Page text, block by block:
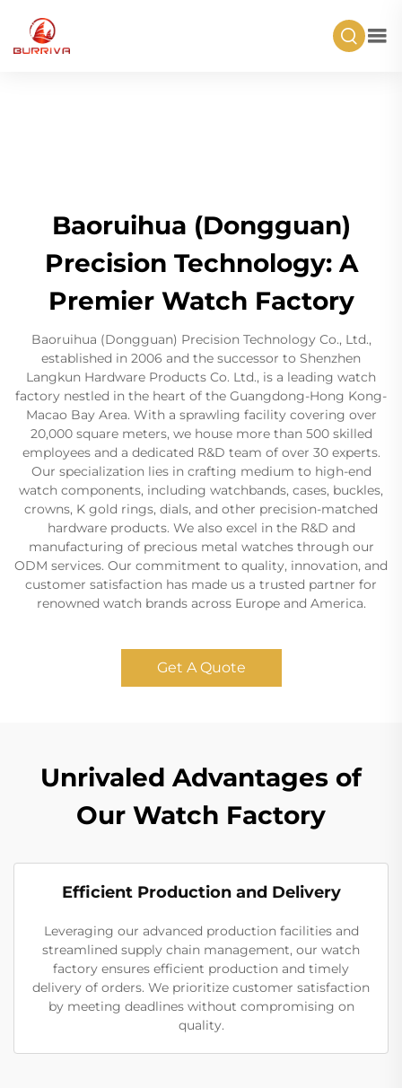
Baoruihua (Dongguan)
Precision Technology: A
Premier Watch Factory
Baoruihua (Dongguan) Precision Technology Co., Ltd.,
established in 2006 and the successor to Shenzhen
Langkun Hardware Products Co. Ltd., is a leading watch
factory nestled in the heart of the Guangdong-Hong Kong-
Macao Bay Area. With a sprawling facility covering over
20,000 square meters, we house more than 500 skilled
employees and a dedicated R&D team of over 30 experts.
Our specialization lies in crafting medium to high-end
watch components, including watchbands, cases, buckles,
crowns, K gold rings, dials, and other precision-matched
hardware products. We also excel in the R&D and
manufacturing of precious metal watches through our
ODM services. Our commitment to quality, innovation, and
customer satisfaction has made us a trusted partner for
renowned watch brands across Europe and America.
Get A Quote
Unrivaled Advantages of
Our Watch Factory
Efficient Production and Delivery
Leveraging our advanced production facilities and
streamlined supply chain management, our watch
factory ensures efficient production and timely
delivery of orders. We prioritize customer satisfaction
by meeting deadlines without compromising on
quality.